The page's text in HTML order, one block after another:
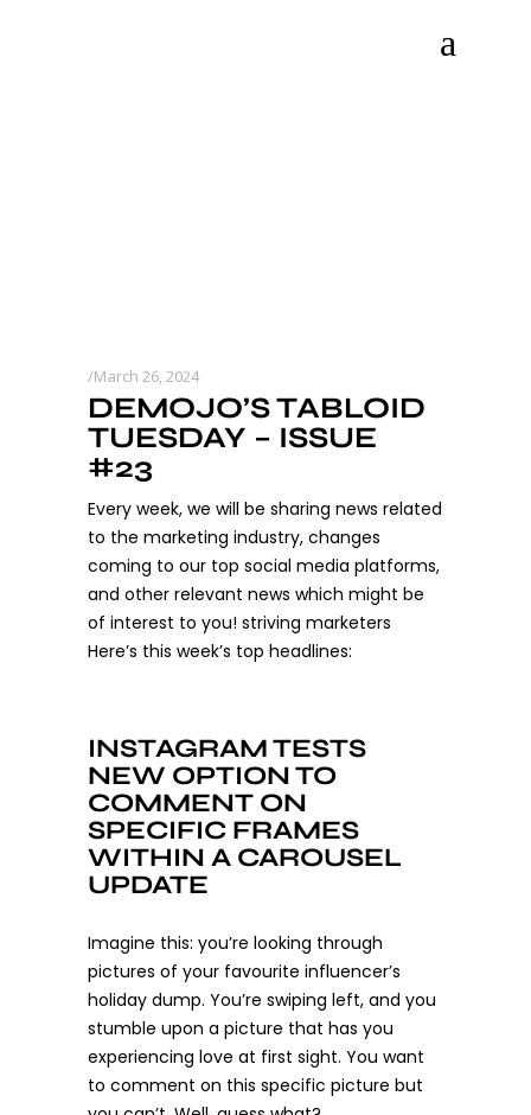
March 26, 2024
DEMOJO’S TABLOID
TUESDAY – ISSUE
#23
Every week, we will be sharing news related
to the marketing industry, changes
coming to our top social media platforms,
and other relevant news which might be
of interest to you! striving marketers
Here’s this week’s top headlines:
INSTAGRAM TESTS
NEW OPTION TO
COMMENT ON
SPECIFIC FRAMES
WITHIN A CAROUSEL
UPDATE
Imagine this: you’re looking through
pictures of your favourite influencer’s
holiday dump. You’re swiping left, and you
stumble upon a picture that has you
experiencing love at first sight. You want
to comment on this specific picture but